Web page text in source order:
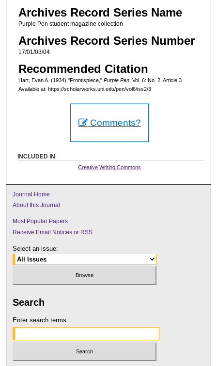
Archives Record Series Name
Purple Pen student magazine collection
Archives Record Series Number
17/01/03/04
Recommended Citation
Hart, Evan A. (1934) "Frontispiece," Purple Pen: Vol. 6: No. 2, Article 3.
Available at: https://scholarworks.uni.edu/pen/vol6/iss2/3
Comments?
INCLUDED IN
Creative Writing Commons
Journal Home
About this Journal
Most Popular Papers
Receive Email Notices or RSS
Select an issue:
Search
Enter search terms: